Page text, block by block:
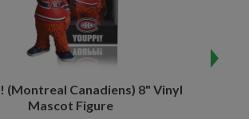
(Montreal Canadiens) 8" Vinyl
Mascot Figure